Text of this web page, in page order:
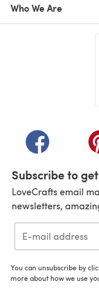
Who We Are
(opens in a
Subscribe to
LoveCrafts email
newsletters,
You can unsubscribe by
more about how we use